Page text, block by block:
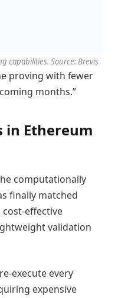
capabilities. Source: Brevis
proving with fewer
months.”
in Ethereum
computationally
finally matched
effective
validation
execute every
expensive